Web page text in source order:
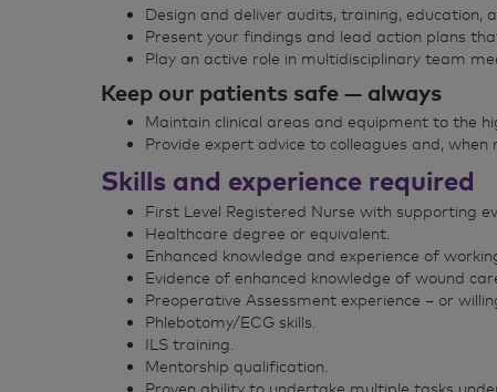
Design and deliver audits, training, education,
Present your findings and lead action plans
Play an active role in multidisciplinary team
Keep our patients safe — always
Maintain clinical areas and equipment to the
Provide expert advice to colleagues and,
Skills and experience required
First Level Registered Nurse with supporting
Healthcare degree or equivalent.
Enhanced knowledge and experience of
Evidence of enhanced knowledge of wound
Preoperative Assessment experience – or
Phlebotomy/ECG skills.
ILS training.
Mentorship qualification.
Proven ability to undertake multiple tasks